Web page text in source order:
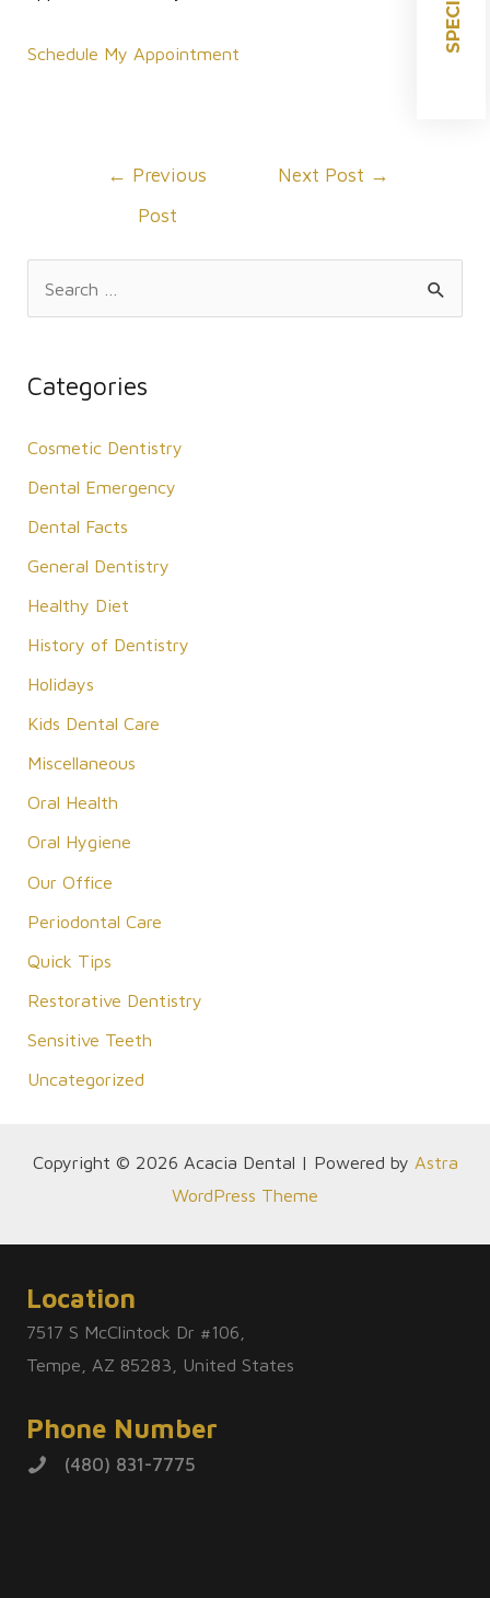
Schedule My Appointment
← Previous
Post
Next Post →
r
h
f
o
Categories
Cosmetic Dentistry
Dental Emergency
Dental Facts
General Dentistry
Healthy Diet
History of Dentistry
Holidays
Kids Dental Care
Miscellaneous
Oral Health
Oral Hygiene
Our Office
Periodontal Care
Quick Tips
Restorative Dentistry
Sensitive Teeth
Uncategorized
Copyright © 2026 Acacia Dental | Powered by Astra
WordPress Theme
Location
7517 S McClintock Dr #106,
Tempe, AZ 85283, United States
Phone Number
(480) 831-7775